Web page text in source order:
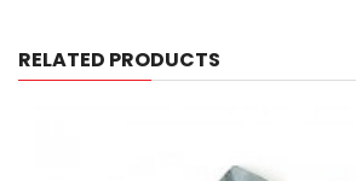
RELATED PRODUCTS